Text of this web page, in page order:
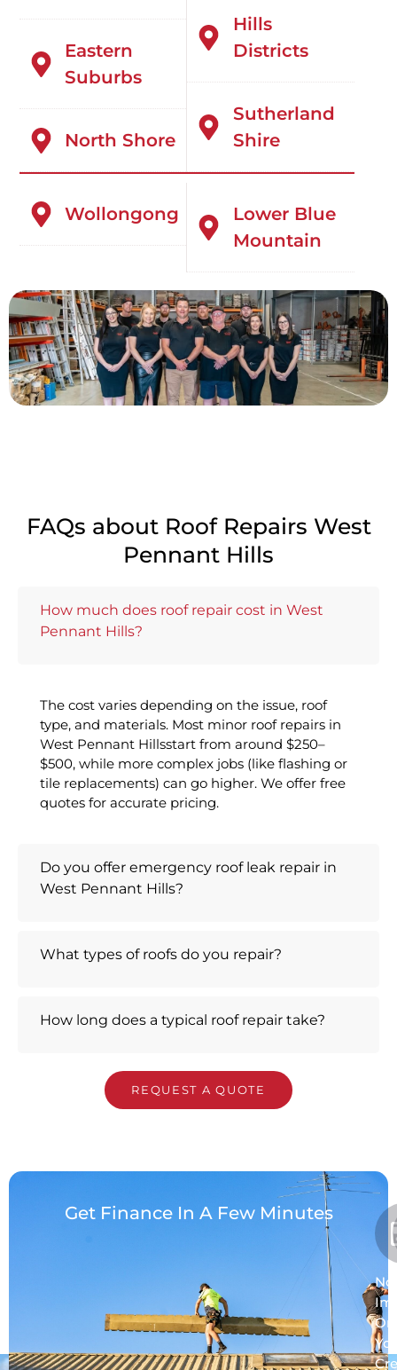
Eastern
Suburbs
North Shore
Hills
Districts
Sutherland
Shire
Wollongong
Lower Blue
Mountain
FAQs about Roof Repairs West
Pennant Hills
How much does roof repair cost in West
Pennant Hills?
The cost varies depending on the issue, roof
type, and materials. Most minor roof repairs in
West Pennant Hillsstart from around $250–
$500, while more complex jobs (like flashing or
tile replacements) can go higher. We offer free
quotes for accurate pricing.
Do you offer emergency roof leak repair in
West Pennant Hills?
What types of roofs do you repair?
How long does a typical roof repair take?
REQUEST A QUOTE
Get Finance In A Few Minutes
No
On